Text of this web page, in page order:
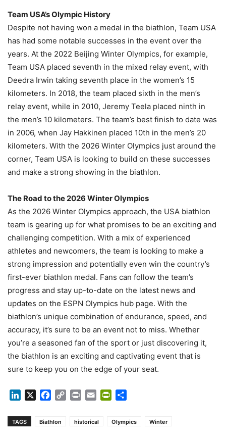
Team USA’s Olympic History
Despite not having won a medal in the biathlon, Team USA
has had some notable successes in the event over the
years. At the 2022 Beijing Winter Olympics, for example,
Team USA placed seventh in the mixed relay event, with
Deedra Irwin taking seventh place in the women’s 15
kilometers. In 2018, the team placed sixth in the men’s
relay event, while in 2010, Jeremy Teela placed ninth in
the men’s 10 kilometers. The team’s best finish to date was
in 2006, when Jay Hakkinen placed 10th in the men’s 20
kilometers. With the 2026 Winter Olympics just around the
corner, Team USA is looking to build on these successes
and make a strong showing in the biathlon.
The Road to the 2026 Winter Olympics
As the 2026 Winter Olympics approach, the USA biathlon
team is gearing up for what promises to be an exciting and
challenging competition. With a mix of experienced
athletes and newcomers, the team is looking to make a
strong impression and potentially even win the country’s
first-ever biathlon medal. Fans can follow the team’s
progress and stay up-to-date on the latest news and
updates on the ESPN Olympics hub page. With the
biathlon’s unique combination of endurance, speed, and
accuracy, it’s sure to be an event not to miss. Whether
you’re a seasoned fan of the sport or just discovering it,
the biathlon is an exciting and captivating event that is
sure to keep you on the edge of your seat.
LinkedIn Facebook
Copy Print Email PrintFriendly
TAGS Biathlon historical Olympics Winter